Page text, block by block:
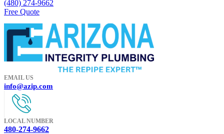
(480) 274-9662
Free Quote
EMAIL US
info@azip.com
LOCAL NUMBER
480-274-9662